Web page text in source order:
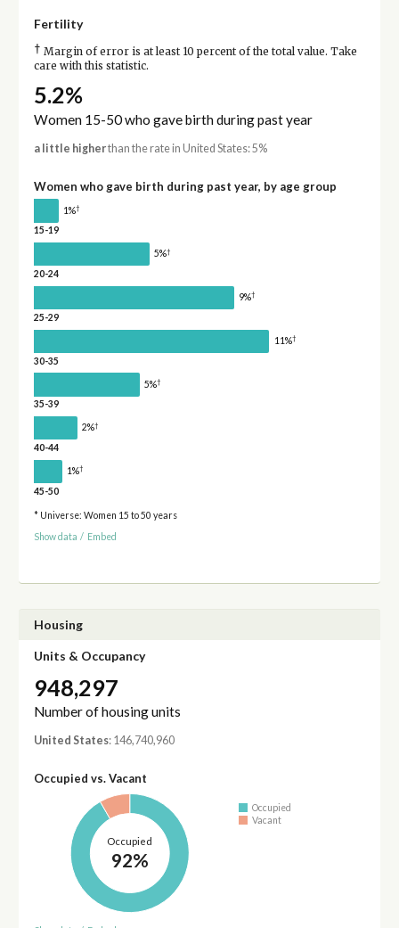
Fertility
† Margin of error is at least 10 percent of the total value. Take
care with this statistic.
5.2%
Women 15-50 who gave birth during past year
a little higherthan the rate in United States: 5%
Women who gave birth during past year, by age group
1%†
15-19
5%†
20-24
9%†
25-29
11%†
30-35
5%†
35-39
2%†
40-44
1%†
45-50
* Universe: Women 15 to 50 years
Show data / Embed
Housing
Units & Occupancy
948,297
Number of housing units
United States: 146,740,960
Occupied vs. Vacant
Occupied
92%
Occupied
Vacant